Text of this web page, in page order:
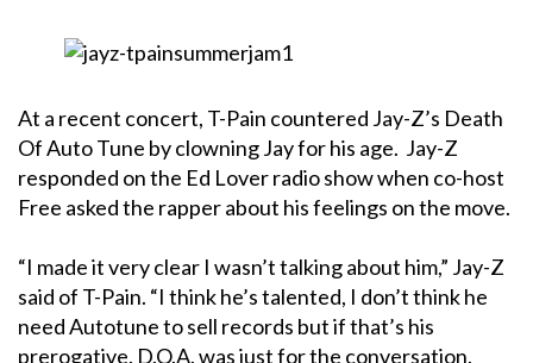
At a recent concert, T-Pain countered Jay-Z’s Death
Of Auto Tune by clowning Jay for his age. Jay-Z
responded on the Ed Lover radio show when co-host
Free asked the rapper about his feelings on the move.
“I made it very clear I wasn’t talking about him,” Jay-Z
said of T-Pain. “I think he’s talented, I don’t think he
need Autotune to sell records but if that’s his
prerogative. D.O.A. was just for the conversation.